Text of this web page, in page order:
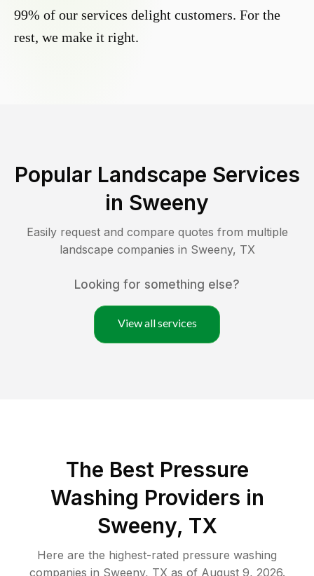
99% of our services delight customers. For the
rest, we make it right.
Popular Landscape Services
in Sweeny
Easily request and compare quotes from multiple
landscape companies in Sweeny, TX
Looking for something else?
View all services
The Best Pressure
Washing Providers in
Sweeny, TX
Here are the highest-rated pressure washing
companies in Sweeny, TX as of August 9, 2026.